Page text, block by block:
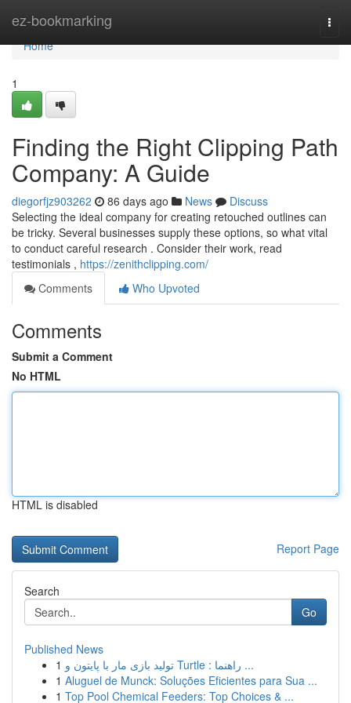
ez-bookmarking
Home
Home
1
Finding the Right Clipping Path
Company: A Guide
diegorfjz903262 86 days ago News
Discuss
Selecting the ideal company for creating retouched outlines can
be tricky. Several businesses supply these options, so what vital
to conduct careful research . Consider their work, read
testimonials , https://zenithclipping.com/
Comments
Who Upvoted
Comments
Submit a Comment
No HTML
HTML is disabled
Report Page
Search
Go
Published News
1
تولید بازی مار با پایتون و Turtle : راهنما ...
1 Aluguel de Munck: Soluções Eficientes para Sua ...
1 Top Pool Chemical Feeders: Top Choices & ...